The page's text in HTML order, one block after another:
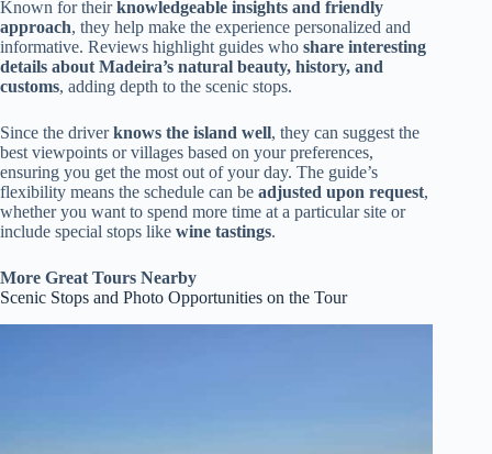
Known for theirknowledgeable insights and friendly
approach, they help make the experience personalized and
informative. Reviews highlight guides who share interesting
details about Madeira’s natural beauty, history, and
customs, adding depth to the scenic stops.
Since the driverknows the island well, they can suggest the
best viewpoints or villages based on your preferences,
ensuring you get the most out of your day. The guide’s
flexibility means the schedule can be adjusted upon request,
whether you want to spend more time at a particular site or
include special stops like wine tastings.
More Great Tours Nearby
Scenic Stops and Photo Opportunities on the Tour